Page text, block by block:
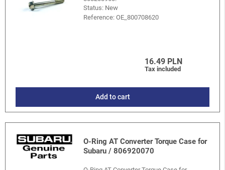
Status: New
Reference:OE_800708620
16.49 PLN
Tax included
Add to cart
O-Ring AT Converter Torque Case for
Subaru / 806920070